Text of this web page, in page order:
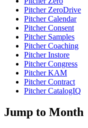
Pitcher ZeroDrive
Pitcher Calendar
Pitcher Consent
Pitcher Samples
Pitcher Coaching
Pitcher Instore
Pitcher Congress
Pitcher KAM
Pitcher Contract
Pitcher CatalogIQ
Jump to Month